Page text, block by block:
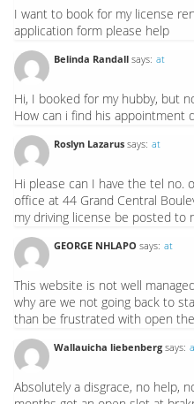
I want to book for my license
application form please help
Belinda Randall says: at
Hi, I booked for my hubby, but
How can i find his appointment
Roslyn Lazarus says: at
Hi please can I have the tel no.
office at 44 Grand Central
my driving license be posted to
GEORGE NHLAPO says: at
This website is not well
why are we not going back to
than be frustrated with open
Wallauicha liebenberg says:
Absolutely a disgrace, no help,